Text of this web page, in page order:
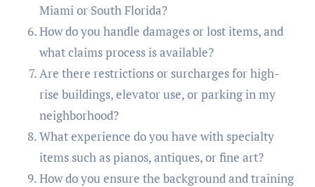
Miami or South Florida?
How do you handle damages or lost items, and
what claims process is available?
Are there restrictions or surcharges for high-
rise buildings, elevator use, or parking in my
neighborhood?
What experience do you have with specialty
items such as pianos, antiques, or fine art?
How do you ensure the background and training